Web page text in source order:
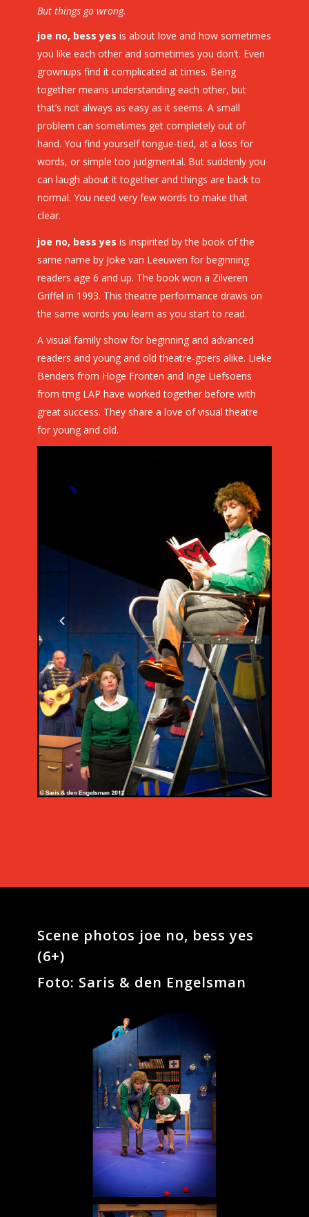
But things go wrong.
joe no, bess yes is about love and how sometimes
you like each other and sometimes you don’t. Even
grownups find it complicated at times. Being
together means understanding each other, but
that’s not always as easy as it seems. A small
problem can sometimes get completely out of
hand. You find yourself tongue-tied, at a loss for
words, or simple too judgmental. But suddenly you
can laugh about it together and things are back to
normal. You need very few words to make that
clear.
joe no, bess yes is inspirited by the book of the
same name by Joke van Leeuwen for beginning
readers age 6 and up. The book won a Zilveren
Griffel in 1993. This theatre performance draws on
the same words you learn as you start to read.
A visual family show for beginning and advanced
readers and young and old theatre-goers alike. Lieke
Benders from Hoge Fronten and Inge Liefsoens
from tmg LAP have worked together before with
great success. They share a love of visual theatre
for young and old.
Scene photos joe no, bess yes
(6+)
Foto: Saris & den Engelsman